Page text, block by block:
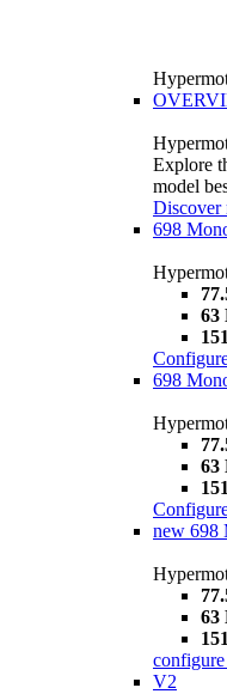
Explore
model
Discover
698
63
698
63
new 698
63
configure
V2